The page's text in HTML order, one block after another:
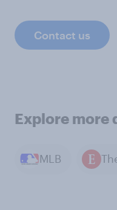
Contact us
Explore more
MLB